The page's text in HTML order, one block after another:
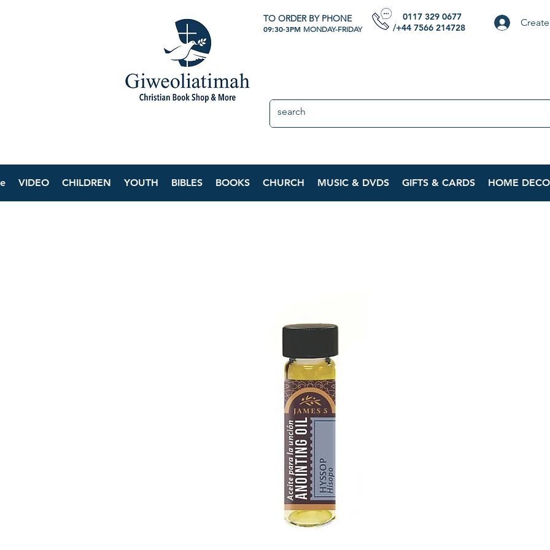
TO ORDER BY PHONE
09:30-3PM MONDAY-FRIDAY
0117 329 0677
/+44 7566 214728
VIDEO CHILDREN YOUTH BIBLES BOOKS CHURCH MUSIC & DVDS GIFTS & CARDS HOME